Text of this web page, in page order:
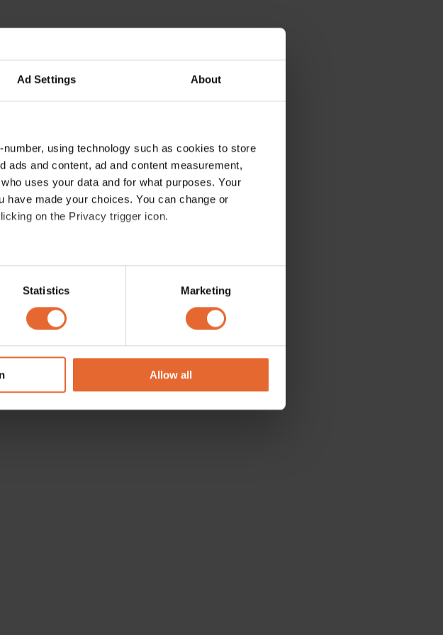
Ad Settings About
using technology such as cookies to store
ads and content, ad and content measurement,
uses your data and for what purposes. Your
have made your choices. You can change or
on the Privacy trigger icon.
be accurate to within several meters
(fingerprinting)
preferences in the
and analytics partners who may combine it with
from your use of their services.
Statistics Marketing
Allow all